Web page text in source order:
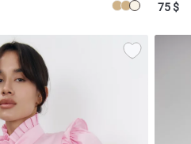
75 $